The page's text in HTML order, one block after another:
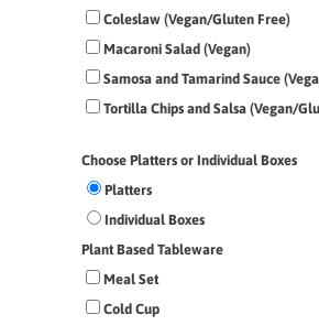
Coleslaw (Vegan/Gluten Free)
Macaroni Salad (Vegan)
Samosa and Tamarind Sauce
Tortilla Chips and Salsa (Vegan/
Choose Platters or Individual Boxes
Platters
Individual Boxes
Plant Based Tableware
Meal Set
Cold Cup